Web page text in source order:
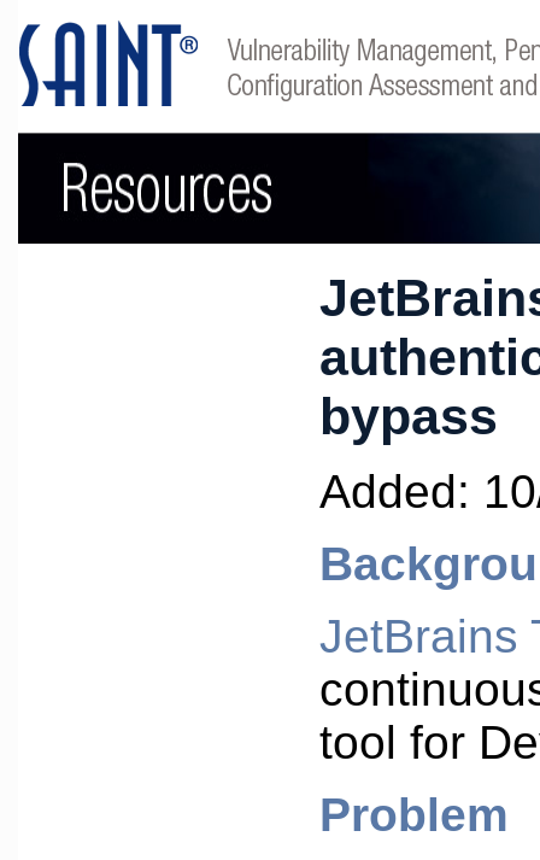
bypass
Added:
JetBrains
tool for
Problem